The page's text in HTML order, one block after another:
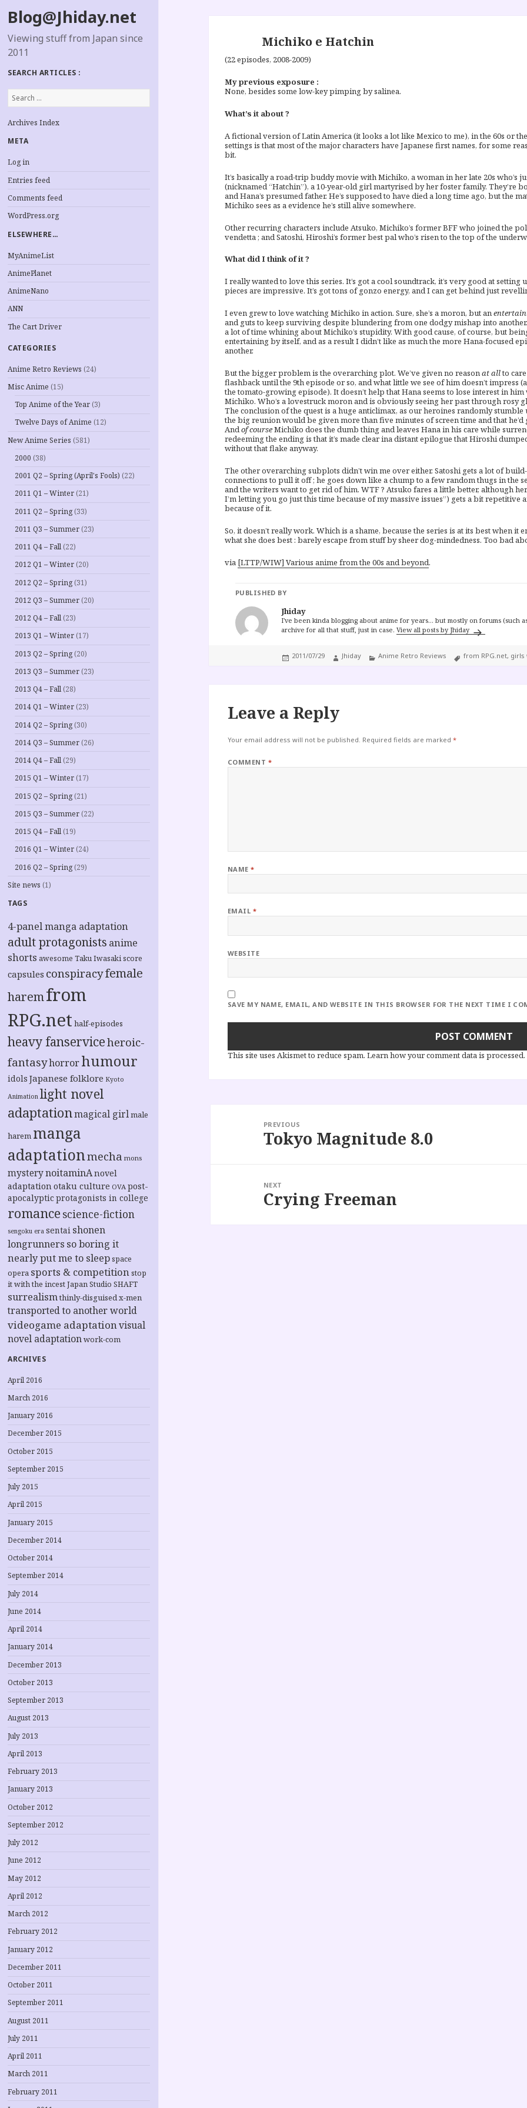
Blog@Jhiday.net
Viewing stuff from Japan since
2011
SEARCH ARTICLES :
Search
for:
Archives Index
META
Log in
Entries feed
Comments feed
WordPress.org
ELSEWHERE…
MyAnimeList
AnimePlanet
AnimeNano
ANN
The Cart Driver
CATEGORIES
Anime Retro Reviews (24)
Misc Anime (15)
Top Anime of the Year (3)
Twelve Days of Anime (12)
New Anime Series (581)
2000 (38)
2001 Q2 – Spring (April's Fools) (22)
2011 Q1 – Winter (21)
2011 Q2 – Spring(33)
2011 Q3 – Summer (23)
2011 Q4 – Fall (22)
2012 Q1 – Winter (20)
2012 Q2 – Spring(31)
2012 Q3 – Summer (20)
2012 Q4 – Fall (23)
2013 Q1 – Winter (17)
2013 Q2 – Spring(20)
2013 Q3 – Summer (23)
2013 Q4 – Fall (28)
2014 Q1 – Winter (23)
2014 Q2 – Spring(30)
2014 Q3 – Summer (26)
2014 Q4 – Fall (29)
2015 Q1 – Winter (17)
2015 Q2 – Spring(21)
2015 Q3 – Summer (22)
2015 Q4 – Fall (19)
2016 Q1 – Winter (24)
2016 Q2 – Spring(29)
Site news (1)
TAGS
4-panel manga adaptation
adult protagonists anime
shorts awesome Taku Iwasaki score
capsules conspiracyfemale
haremfrom
RPG.net half-episodes
heavy fanserviceheroic-
fantasyhorrorhumour
idols Japanese folklore Kyoto
Animation light novel
adaptationmagical girlmale
harem manga
adaptationmecha mons
mysterynoitaminAnovel
adaptationotaku culture OVA post-
apocalypticprotagonists in college
romance science-fiction
sengoku era sentai shonen
longrunners so boring it
nearly put me to sleep space
opera sports & competition stop
it with the incest Japan Studio SHAFT
surrealismthinly-disguised x-men
transported to another world
videogame adaptationvisual
novel adaptationwork-com
ARCHIVES
April 2016
March 2016
January 2016
December 2015
October 2015
September 2015
July 2015
April 2015
January 2015
December 2014
October 2014
September 2014
July 2014
June 2014
April 2014
January 2014
December 2013
October 2013
September 2013
August 2013
July 2013
April 2013
February 2013
January 2013
October 2012
September 2012
July 2012
June 2012
May 2012
April 2012
March 2012
February 2012
January 2012
December 2011
October 2011
September 2011
August 2011
July 2011
April 2011
March 2011
February 2011
Michiko e Hatchin
(22 episodes, 2008-2009)
My previous exposure :
None, besides some low-key pimping by salinea.
What’s it about ?
A fictional version of Latin America (it looks a lot like Mexico to me), in the 60s or
settings is that most of the major characters have Japanese first names, for some
bit.
It’s basically a road-trip buddy movie with Michiko, a woman in her late 20s who’s
(nicknamed “Hatchin”), a 10-year-old girl martyrised by her foster family.
and Hana’s presumed father. He’s supposed to have died a long time ago, but the
Michiko sees as a evidence he’s still alive somewhere.
Other recurring characters include Atsuko, Michiko’s former BFF who joined the
vendetta ; and Satoshi, Hiroshi’s former best pal who’s risen to the top of the
What did I think of it ?
I really wanted to love this series. It’s got a cool soundtrack, it’s very good at setting
pieces are impressive. It’s got tons of gonzo energy, and I can get behind just
I even grew to love watching Michiko in action. Sure, she’s a moron, but an
and guts to keep surviving despite blundering from one dodgy mishap into
a lot of time whining about Michiko’s stupidity. With good cause, of course, but
entertaining by itself, and as a result I didn’t like as much the more Hana-focused
another.
But the bigger problem is the overarching plot. We’ve given no reasonat allto
flashback until the 9th episode or so, and what little we see of him doesn’t
the tomato-growing episode). It doesn’t help that Hana seems to lose interest in
Michiko. Who’s a lovestruck moron and is obviously seeing her past through rosy
The conclusion of the quest is a huge anticlimax, as our heroines randomly
the big reunion would be given more than five minutes of screen time and that
Andof courseMichiko does the dumb thing and leaves Hana in his care while
redeeming the ending is that it’s made clear ina distant epilogue that Hiroshi
without that flake anyway.
The other overarching subplots didn’t win me over either. Satoshi gets a lot of
connections to pull it off ; he goes down like a chump to a few random thugs in the
and the writers want to get rid of him. WTF ? Atsuko fares a little better, although
I’m letting you go just this time because of my massive issues”) gets a bit
because of it.
So, it doesn’t really work. Which is a shame, because the series is at its best when
what she does best : barely escape from stuff by sheer dog-mindedness. Too bad
via [LTTP/WIW] Various anime from the 00s and beyond.
PUBLISHED BY
Jhiday
I've been kinda blogging about anime for years... but mostly on forums (such
archive for all that stuff, just in case. View all posts by Jhiday
Posted
2011/07/29 Author
Jhiday Categories
Anime Retro Reviews Tags
from RPG.net, girls
Leave a Reply
Your email address will not be published. Required fields are marked*
COMMENT *
NAME*
EMAIL *
WEBSITE
SAVE MY NAME, EMAIL, AND WEBSITE IN THIS BROWSER FOR THE NEXT TIME I
This site uses Akismet to reduce spam.Learn how your comment data is processed.
PREVIOUS
Previous
post:
Tokyo Magnitude 8.0
NEXT
Next
post:
Crying Freeman